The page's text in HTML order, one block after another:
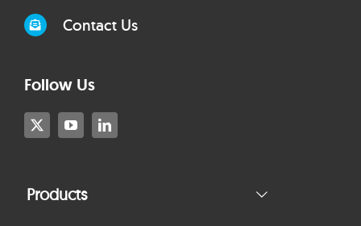
Contact Us
Follow Us
Products